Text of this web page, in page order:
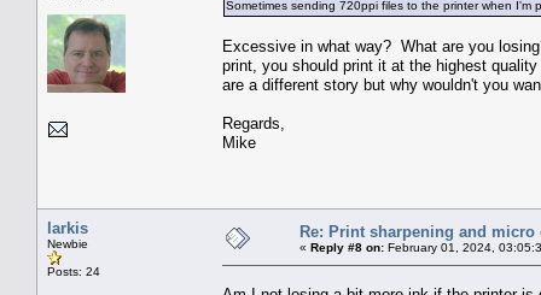
Sometimes sending 720ppi files to the printer when
Excessive in what way? What are you
print, you should print it at the highest
are a different story but why wouldn't you
Regards,
Mike
larkis
Newbie
Posts: 24
Re: Print sharpening and micro
« Reply #8 on: February 01, 2024,